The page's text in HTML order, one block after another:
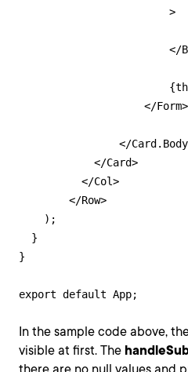
                        >
</
                    </Form>
</
            </Card>
          </Col>
        </Row>
    );
  }
}
export default App;
In the sample code above,
visible at first. The